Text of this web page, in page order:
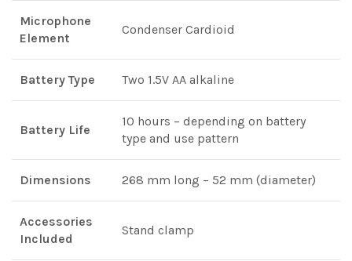
Microphone
Element
Condenser Cardioid
Battery Type Two 1.5V AA alkaline
Battery Life
10 hours – depending on battery
type and use pattern
Dimensions 268 mm long – 52 mm (diameter)
Accessories
Included
Stand clamp